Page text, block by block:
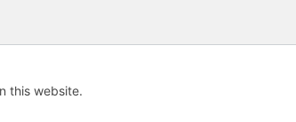
this website.